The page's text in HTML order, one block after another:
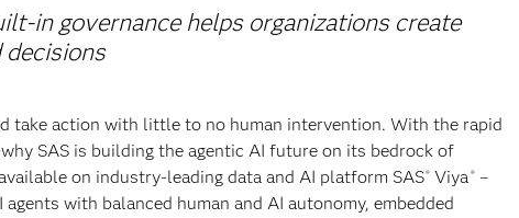
in governance helps organizations create
take action with little to no human intervention. With the rapid
SAS is building the agentic AI future on its bedrock of
on industry-leading data and AI platform SAS® Viya ®–
with balanced human and AI autonomy, embedded